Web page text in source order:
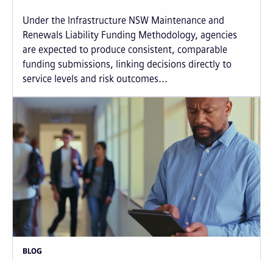
Under the Infrastructure NSW Maintenance and
Renewals Liability Funding Methodology, agencies
are expected to produce consistent, comparable
funding submissions, linking decisions directly to
service levels and risk outcomes...
BLOG